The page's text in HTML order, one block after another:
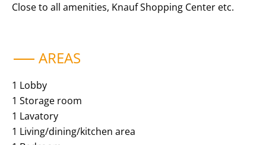
Close to all amenities, Knauf Shopping Center etc.
AREAS
1 Lobby
1 Storage room
1 Lavatory
1 Living/dining/kitchen area